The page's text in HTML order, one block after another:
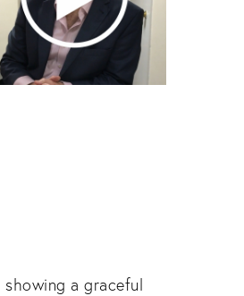
a graceful